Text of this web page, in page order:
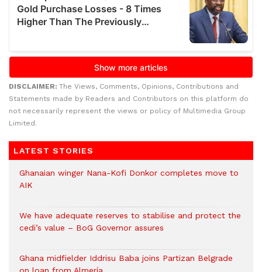
DISCLAIMER: The Views, Comments, Opinions, Contributions and
Statements made by Readers and Contributors on this platform do
not necessarily represent the views or policy of Multimedia Group
Limited.
LATEST STORIES
Ghanaian winger Nana-Kofi Donkor completes move to
AIK
We have adequate reserves to stabilise and protect the
cedi’s value – BoG Governor assures
Ghana midfielder Iddrisu Baba joins Partizan Belgrade